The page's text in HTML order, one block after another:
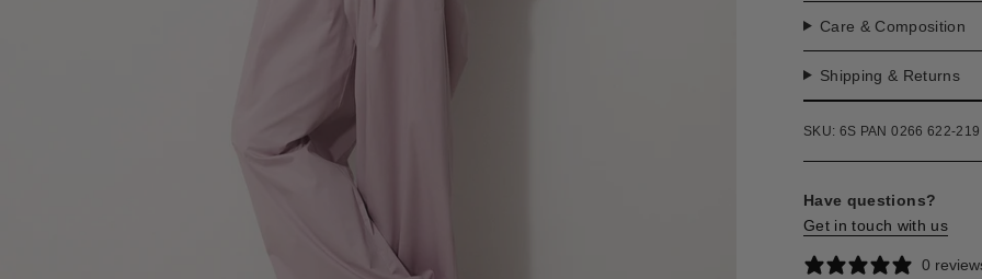
Care & Composition
Shipping & Returns
SKU: 6S PAN 0266 622-
Have questions?
Get in touch with us
0